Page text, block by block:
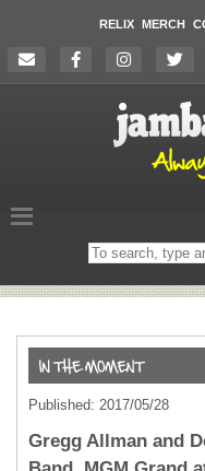
RELIX MERCH
Search
on
Published: 2017/05/28
Gregg Allman and